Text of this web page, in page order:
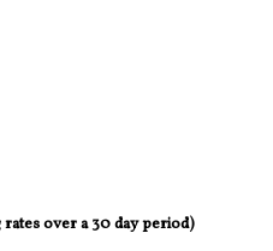
over a 30 day period)